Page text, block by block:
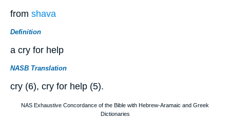
from shava
Definition
a cry for help
NASB Translation
cry (6), cry for help (5).